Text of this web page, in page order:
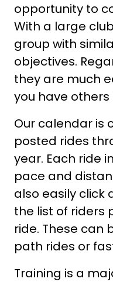
opportunity to
With a large
group with
objectives.
they are much
you have
Our calendar is
posted rides
year. Each ride
pace and
also easily click
the list of riders
ride. These can
path rides or
Training is a